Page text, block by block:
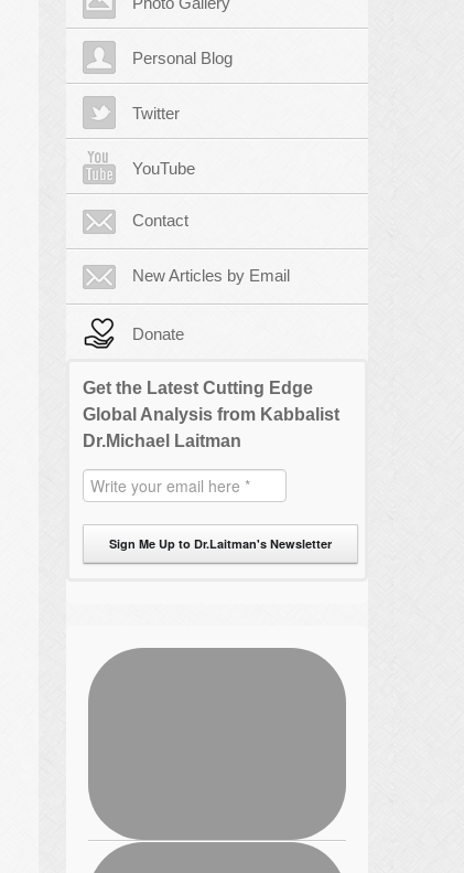
Personal Blog
Twitter
YouTube
Contact
New Articles by Email
Donate
Get the Latest Cutting Edge
Global Analysis from Kabbalist
Dr.Michael Laitman
Sign Me Up to Dr.Laitman's Newsletter